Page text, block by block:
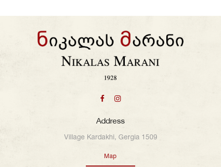
Address
Village Kardakhi, Gergia 1509
Map